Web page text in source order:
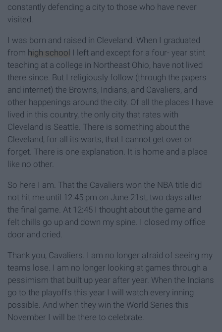
constantly defending a city to those who have never
visited.
I was born and raised in Cleveland. When I graduated
from high school I left and except for a four- year stint
teaching at a college in Northeast Ohio, have not lived
there since. But I religiously follow (through the papers
and internet) the Browns, Indians, and Cavaliers, and
other happenings around the city. Of all the places I have
lived in this country, the only city that rates with
Cleveland is Seattle. There is something about the
Cleveland, for all its warts, that I cannot get over or
forget. There is one explanation. It is home and a place
like no other.
So here I am. That the Cavaliers won the NBA title did
not hit me until 12:45 pm on June 21st, two days after
the final game. At 12:45 I thought about the game and
felt chills go up and down my spine. I closed my office
door and cried.
Thank you, Cavaliers. I am no longer afraid of seeing my
teams lose. I am no longer looking at games through a
pessimism that built up year after year. When the Indians
go to the playoffs this year I will watch every inning
possible. And when they win the World Series this
November I will be there to celebrate.